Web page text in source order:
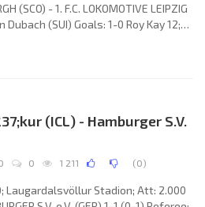
(SCO) - 1. F.C. LOKOMOTIVE LEIPZIG
Dubach (SUI) Goals: 1-0 Roy Kay 12;
86. HEART of MIDLOTHIAN F.C.
Jefferies 48), Dave Clunie, Kenny
(ICL) - Hamburger S.V.
0 1 211 (0)
Laugardalsvöllur Stadion; Att: 2.000